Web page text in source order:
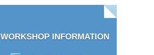
WORKSHOP INFORMATION